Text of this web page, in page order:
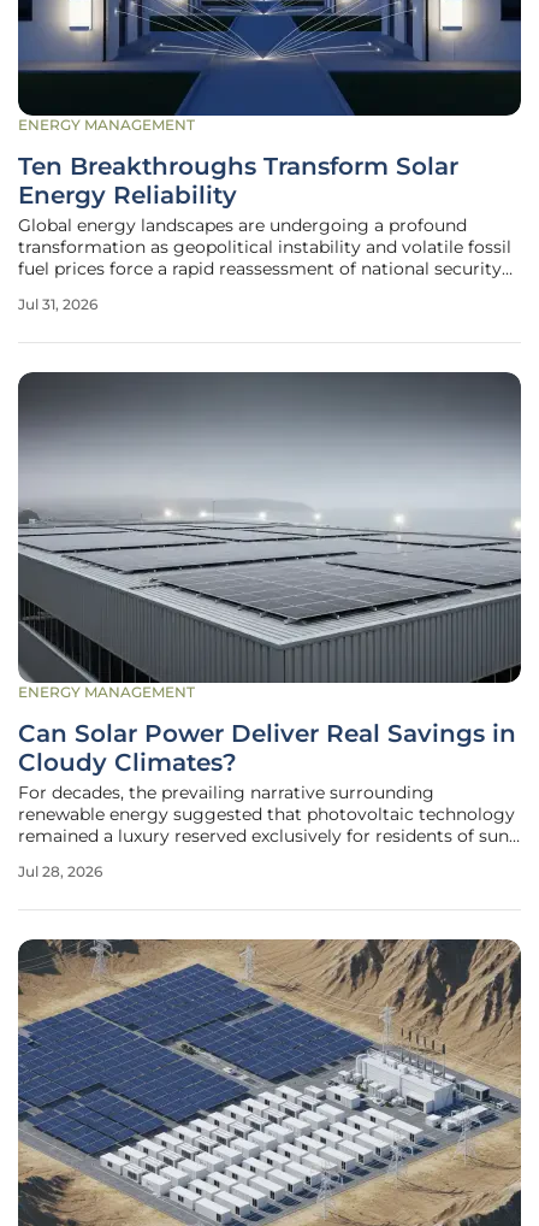
ENERGY MANAGEMENT
Ten Breakthroughs Transform Solar
Energy Reliability
Global energy landscapes are undergoing a profound
transformation as geopolitical instability and volatile fossil
fuel prices force a rapid reassessment of national security
average temperatures, the transition away from carbon-
Jul 31, 2026
ENERGY MANAGEMENT
Can Solar Power Deliver Real Savings in
Cloudy Climates?
For decades, the prevailing narrative surrounding
renewable energy suggested that photovoltaic technology
remained a luxury reserved exclusively for residents of sun-
However, the rapid evolution of silicon-based
Jul 28, 2026